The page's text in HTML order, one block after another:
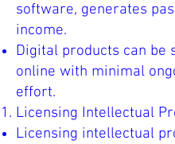
software, generates
income.
Digital products can be
online with minimal
effort.
Licensing Intellectual
Licensing intellectual